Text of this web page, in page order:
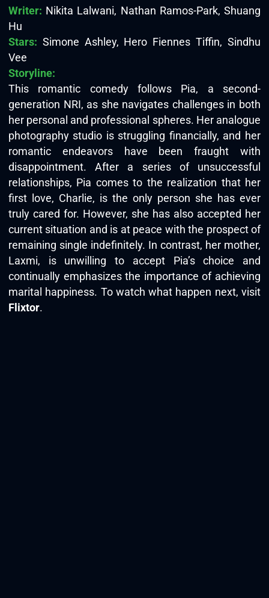
Writer: Nikita Lalwani, Nathan Ramos-Park, Shuang
Hu
Stars: Simone Ashley, Hero Fiennes Tiffin, Sindhu
Vee
Storyline:
This romantic comedy follows Pia, a second-
generation NRI, as she navigates challenges in both
her personal and professional spheres. Her analogue
photography studio is struggling financially, and her
romantic endeavors have been fraught with
disappointment. After a series of unsuccessful
relationships, Pia comes to the realization that her
first love, Charlie, is the only person she has ever
truly cared for. However, she has also accepted her
current situation and is at peace with the prospect of
remaining single indefinitely. In contrast, her mother,
Laxmi, is unwilling to accept Pia’s choice and
continually emphasizes the importance of achieving
marital happiness. To watch what happen next, visit
Flixtor.